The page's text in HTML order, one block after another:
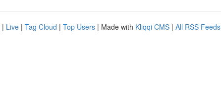
| Live | Tag Cloud | Top Users | Made with Kliqqi CMS | All RSS Feeds